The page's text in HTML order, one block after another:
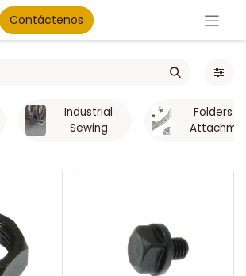
Contáctenos
Industrial
Sewing
Folders